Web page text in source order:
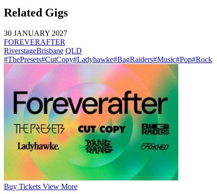
Related Gigs
30 JANUARY 2027
FOREVERAFTER
RiverstageBrisbane QLD
#ThePresets#CutCopy#Ladyhawke#BagRaiders#Music#Pop#Rock
Buy Tickets View More